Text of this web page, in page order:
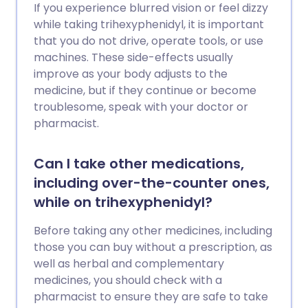
If you experience blurred vision or feel dizzy
while taking trihexyphenidyl, it is important
that you do not drive, operate tools, or use
machines. These side-effects usually
improve as your body adjusts to the
medicine, but if they continue or become
troublesome, speak with your doctor or
pharmacist.
Can I take other medications,
including over-the-counter ones,
while on trihexyphenidyl?
Before taking any other medicines, including
those you can buy without a prescription, as
well as herbal and complementary
medicines, you should check with a
pharmacist to ensure they are safe to take